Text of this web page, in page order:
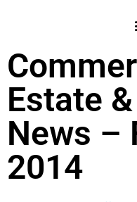
Estate
News –
2014